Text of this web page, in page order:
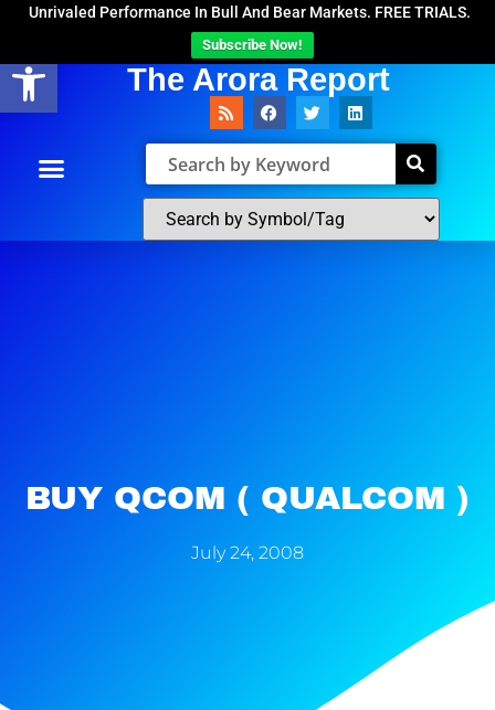
Open toolbar
Unrivaled Performance In Bull And Bear Markets. FREE TRIALS.
Subscribe Now!
The Arora Report
BUY QCOM ( QUALCOM )
July 24, 2008